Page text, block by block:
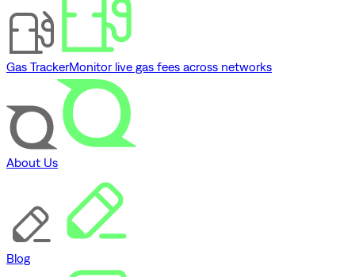
Gas TrackerMonitor live gas fees across networks
About Us
Blog